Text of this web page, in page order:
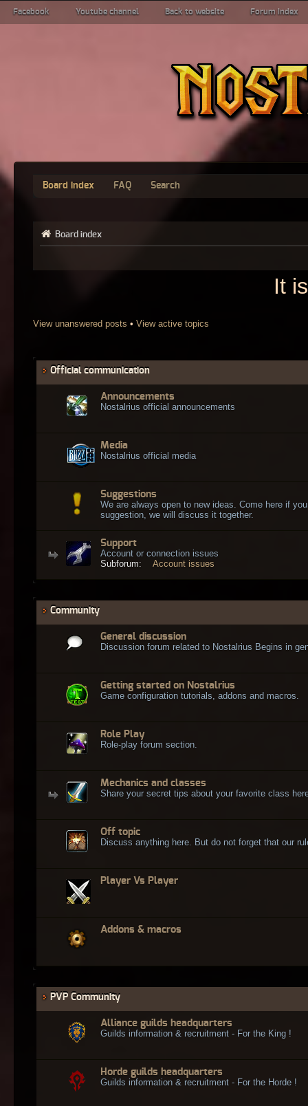
Facebook Youtube channel Back to website Forum index
Board index FAQ Search
Board index
It
View unanswered posts • View active topics
Official communication
Announcements
Nostalrius official announcements
Media
Nostalrius official media
Suggestions
We are always open to new ideas. Come here if
suggestion, we will discuss it together.
Support
Account or connection issues
Subforum:
Account issues
Community
General discussion
Discussion forum related to Nostalrius Begins in
Getting started on Nostalrius
Game configuration tutorials, addons and macros.
Role Play
Role-play forum section.
Mechanics and classes
Share your secret tips about your favorite class
Off topic
Discuss anything here. But do not forget that our
Player Vs Player
Addons & macros
PVP Community
Alliance guilds headquarters
Guilds information & recruitment - For the King !
Horde guilds headquarters
Guilds information & recruitment - For the Horde !